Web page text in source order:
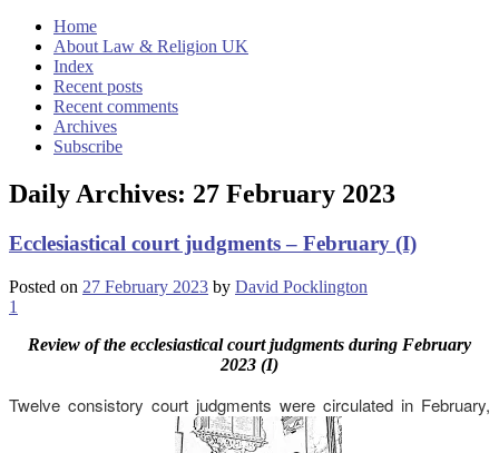
Home
About Law & Religion UK
Index
Recent posts
Recent comments
Archives
Subscribe
Daily Archives: 27 February 2023
Ecclesiastical court judgments – February (I)
Posted on 27 February 2023 by David Pocklington
1
Review of the ecclesiastical court judgments during February
2023 (I)
Twelve consistory court judgments were circulated in February,